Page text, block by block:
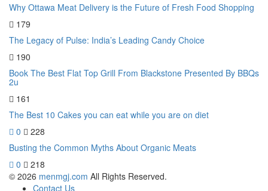
Why Ottawa Meat Delivery is the Future of Fresh Food Shopping
179
The Legacy of Pulse: India’s Leading Candy Choice
190
Book The Best Flat Top Grill From Blackstone Presented By BBQs
2u
161
The Best 10 Cakes you can eat while you are on diet
0
228
Busting the Common Myths About Organic Meats
0
218
© 2026 menmgj.com All Rights Reserved.
Contact Us